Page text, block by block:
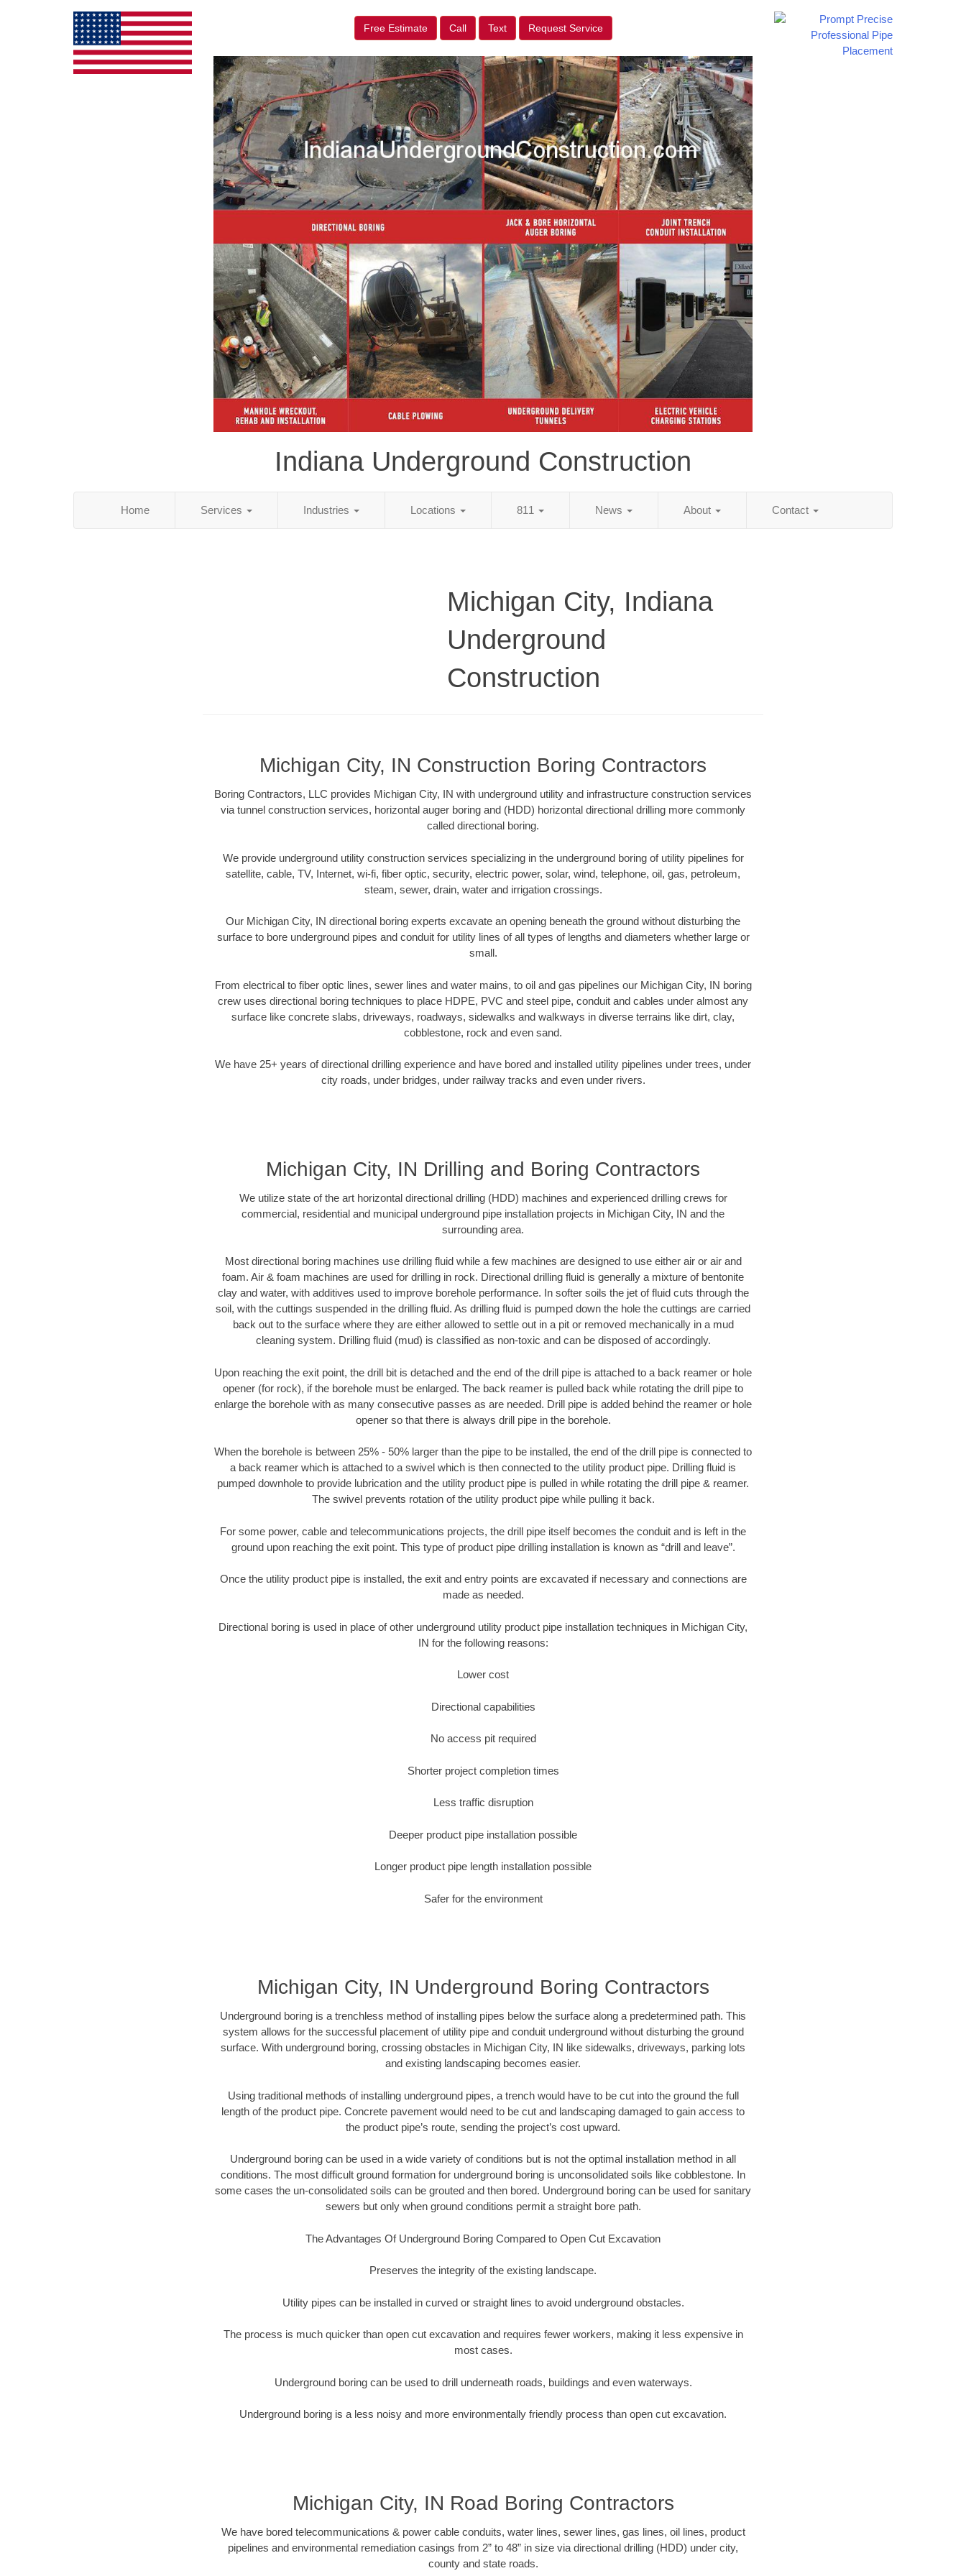
Free Estimate Call Text Request Service
Indiana Underground Construction
Home Services Industries Locations 811 News About Contact
Michigan City, Indiana
Underground
Construction
Michigan City, IN Construction Boring Contractors
Boring Contractors, LLC provides Michigan City, IN with underground utility and infrastructure construction services
via tunnel construction services, horizontal auger boring and (HDD) horizontal directional drilling more commonly
called directional boring.
We provide underground utility construction services specializing in the underground boring of utility pipelines for
satellite, cable, TV, Internet, wi-fi, fiber optic, security, electric power, solar, wind, telephone, oil, gas, petroleum,
steam, sewer, drain, water and irrigation crossings.
Our Michigan City, IN directional boring experts excavate an opening beneath the ground without disturbing the
surface to bore underground pipes and conduit for utility lines of all types of lengths and diameters whether large or
small.
From electrical to fiber optic lines, sewer lines and water mains, to oil and gas pipelines our Michigan City, IN boring
crew uses directional boring techniques to place HDPE, PVC and steel pipe, conduit and cables under almost any
surface like concrete slabs, driveways, roadways, sidewalks and walkways in diverse terrains like dirt, clay,
cobblestone, rock and even sand.
We have 25+ years of directional drilling experience and have bored and installed utility pipelines under trees, under
city roads, under bridges, under railway tracks and even under rivers.
Michigan City, IN Drilling and Boring Contractors
We utilize state of the art horizontal directional drilling (HDD) machines and experienced drilling crews for
commercial, residential and municipal underground pipe installation projects in Michigan City, IN and the
surrounding area.
Most directional boring machines use drilling fluid while a few machines are designed to use either air or air and
foam. Air & foam machines are used for drilling in rock. Directional drilling fluid is generally a mixture of bentonite
clay and water, with additives used to improve borehole performance. In softer soils the jet of fluid cuts through the
soil, with the cuttings suspended in the drilling fluid. As drilling fluid is pumped down the hole the cuttings are carried
back out to the surface where they are either allowed to settle out in a pit or removed mechanically in a mud
cleaning system. Drilling fluid (mud) is classified as non-toxic and can be disposed of accordingly.
Upon reaching the exit point, the drill bit is detached and the end of the drill pipe is attached to a back reamer or hole
opener (for rock), if the borehole must be enlarged. The back reamer is pulled back while rotating the drill pipe to
enlarge the borehole with as many consecutive passes as are needed. Drill pipe is added behind the reamer or hole
opener so that there is always drill pipe in the borehole.
When the borehole is between 25% - 50% larger than the pipe to be installed, the end of the drill pipe is connected to
a back reamer which is attached to a swivel which is then connected to the utility product pipe. Drilling fluid is
pumped downhole to provide lubrication and the utility product pipe is pulled in while rotating the drill pipe & reamer.
The swivel prevents rotation of the utility product pipe while pulling it back.
For some power, cable and telecommunications projects, the drill pipe itself becomes the conduit and is left in the
ground upon reaching the exit point. This type of product pipe drilling installation is known as “drill and leave”.
Once the utility product pipe is installed, the exit and entry points are excavated if necessary and connections are
made as needed.
Directional boring is used in place of other underground utility product pipe installation techniques in Michigan City,
IN for the following reasons:
Lower cost
Directional capabilities
No access pit required
Shorter project completion times
Less traffic disruption
Deeper product pipe installation possible
Longer product pipe length installation possible
Safer for the environment
Michigan City, IN Underground Boring Contractors
Underground boring is a trenchless method of installing pipes below the surface along a predetermined path. This
system allows for the successful placement of utility pipe and conduit underground without disturbing the ground
surface. With underground boring, crossing obstacles in Michigan City, IN like sidewalks, driveways, parking lots
and existing landscaping becomes easier.
Using traditional methods of installing underground pipes, a trench would have to be cut into the ground the full
length of the product pipe. Concrete pavement would need to be cut and landscaping damaged to gain access to
the product pipe’s route, sending the project’s cost upward.
Underground boring can be used in a wide variety of conditions but is not the optimal installation method in all
conditions. The most difficult ground formation for underground boring is unconsolidated soils like cobblestone. In
some cases the un-consolidated soils can be grouted and then bored. Underground boring can be used for sanitary
sewers but only when ground conditions permit a straight bore path.
The Advantages Of Underground Boring Compared to Open Cut Excavation
Preserves the integrity of the existing landscape.
Utility pipes can be installed in curved or straight lines to avoid underground obstacles.
The process is much quicker than open cut excavation and requires fewer workers, making it less expensive in
most cases.
Underground boring can be used to drill underneath roads, buildings and even waterways.
Underground boring is a less noisy and more environmentally friendly process than open cut excavation.
Michigan City, IN Road Boring Contractors
We have bored telecommunications & power cable conduits, water lines, sewer lines, gas lines, oil lines, product
pipelines and environmental remediation casings from 2” to 48” in size via directional drilling (HDD) under city,
county and state roads.